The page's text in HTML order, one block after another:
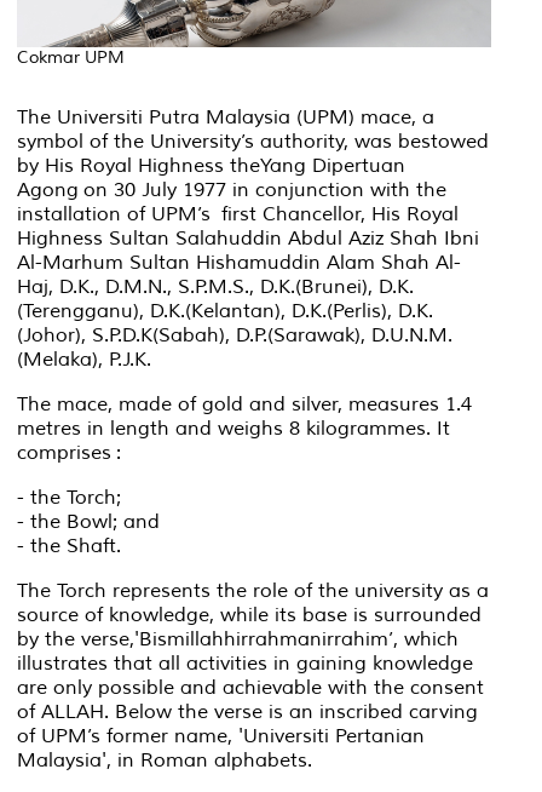
Cokmar UPM
The Universiti Putra Malaysia (UPM) mace, a
symbol of the University’s authority, was bestowed
by His Royal Highness theYang Dipertuan
Agong on 30 July 1977 in conjunction with the
installation of UPM’s first Chancellor, His Royal
Highness Sultan Salahuddin Abdul Aziz Shah Ibni
Al-Marhum Sultan Hishamuddin Alam Shah Al-
Haj, D.K., D.M.N., S.P.M.S., D.K.(Brunei), D.K.
(Terengganu), D.K.(Kelantan), D.K.(Perlis), D.K.
(Johor), S.P.D.K(Sabah), D.P.(Sarawak), D.U.N.M.
(Melaka), P.J.K.
The mace, made of gold and silver, measures 1.4
metres in length and weighs 8 kilogrammes. It
comprises :
- the Torch;
- the Bowl; and
- the Shaft.
The Torch represents the role of the university as a
source of knowledge, while its base is surrounded
by the verse,'Bismillahhirrahmanirrahim’, which
illustrates that all activities in gaining knowledge
are only possible and achievable with the consent
of ALLAH. Below the verse is an inscribed carving
of UPM’s former name, 'Universiti Pertanian
Malaysia', in Roman alphabets.